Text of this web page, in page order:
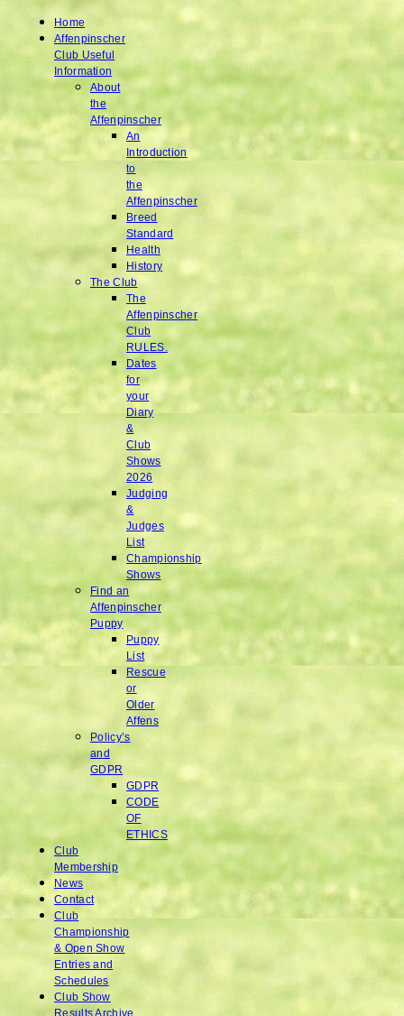
Home
Affenpinscher
Club Useful
Information
About
the
Affenpinscher
An
Introduction
to
the
Affenpinscher
Breed
Standard
Health
History
The Club
The
Affenpinscher
Club
RULES.
Dates
for
your
Diary
&
Club
Shows
2026
Judging
&
Judges
List
Championship
Shows
Find an
Affenpinscher
Puppy
Puppy
List
Rescue
or
Older
Affens
Policy’s
and
GDPR
GDPR
CODE
OF
ETHICS
Club
Membership
News
Contact
Club
Championship
& Open Show
Entries and
Schedules
Club Show